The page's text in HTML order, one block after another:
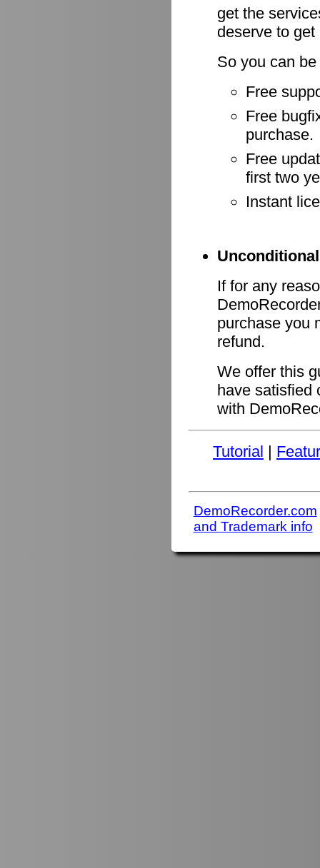
get the
deserve to
So you can
Free
Free
purchase.
Free
first two
Instant
If for any
purchase you
refund.
We offer this
have satisfied
with
Tutorial |
DemoRecorder.com
and Trademark info